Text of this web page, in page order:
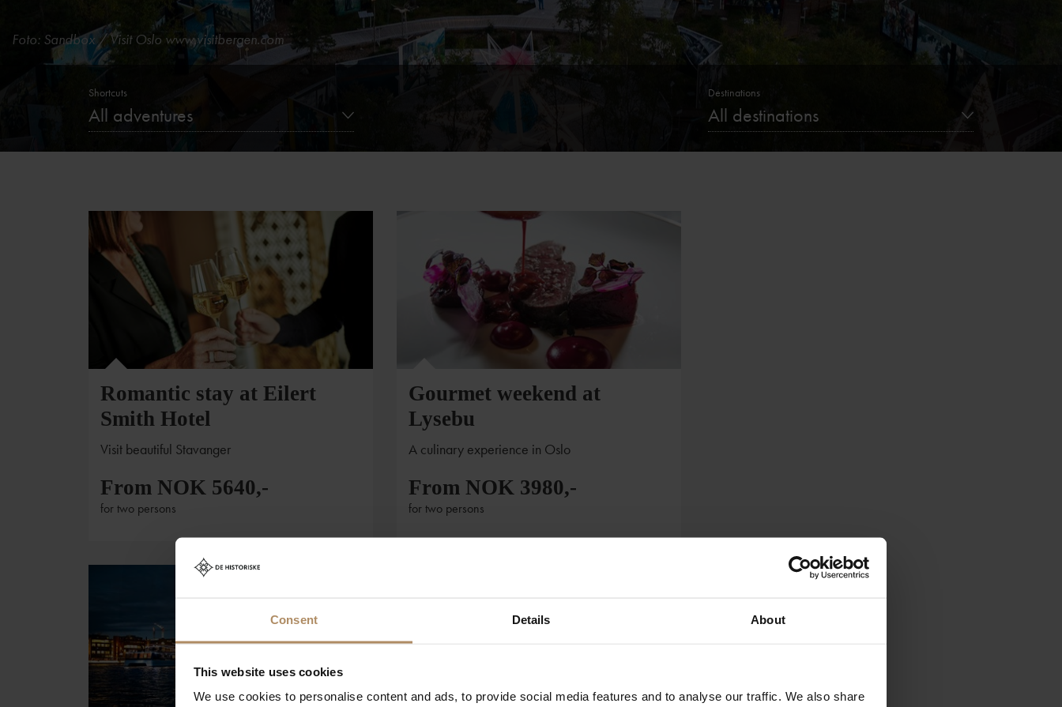
Consent Details About
This website uses cookies
We use cookies to personalise content and ads, to provide social media features and to analyse our traffic. We also share
Foto: Sandbox / Visit Oslo www.visitbergen.com
Shortcuts
All adventures
Destinations
All destinations
Romantic stay at Eilert
Smith Hotel
Visit beautiful Stavanger
From NOK 5640,-
for two persons
Gourmet weekend at
Lysebu
A culinary experience in Oslo
From NOK 3980,-
for two persons